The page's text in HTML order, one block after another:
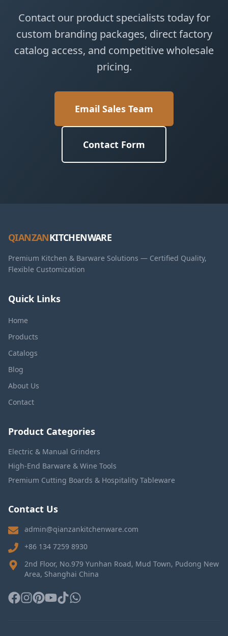
Contact our product specialists today for
custom branding packages, direct factory
catalog access, and competitive wholesale
pricing.
Email Sales Team
Contact Form
QIANZANKITCHENWARE
Premium Kitchen & Barware Solutions — Certified Quality,
Flexible Customization
Quick Links
Home
Products
Catalogs
Blog
About Us
Contact
Product Categories
Electric & Manual Grinders
High-End Barware & Wine Tools
Premium Cutting Boards & Hospitality Tableware
Contact Us
admin@qianzankitchenware.com
+86 134 7259 8930
2nd Floor, No.979 Yunhan Road, Mud Town, Pudong New
Area, Shanghai China